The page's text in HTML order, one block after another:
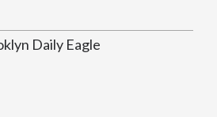
Daily Eagle